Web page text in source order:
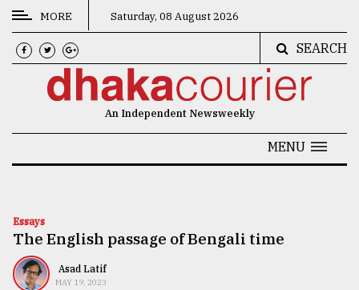
CATEGORIES
News
Technology
Nature
MORE Saturday, 08 August 2026
SEARCH
An Independent Newsweekly
MENU
Essays
The English passage of Bengali time
Asad Latif
MAY 19, 2023